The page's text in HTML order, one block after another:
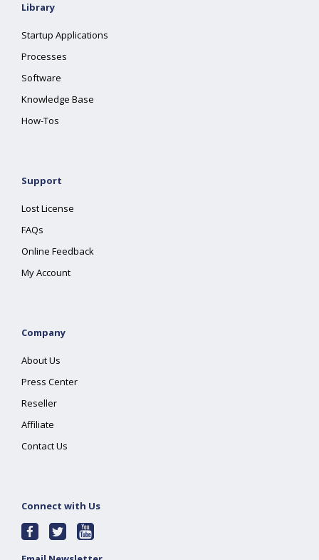
Library
Startup Applications
Processes
Software
Knowledge Base
How-Tos
Support
Lost License
FAQs
Online Feedback
My Account
Company
About Us
Press Center
Reseller
Affiliate
Contact Us
Connect with Us